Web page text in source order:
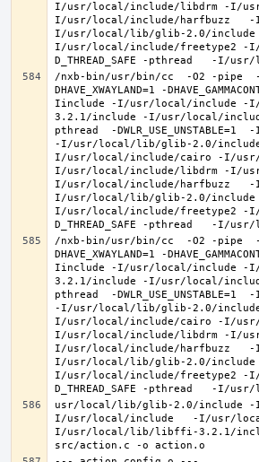
I/usr/local/include/libdrm -I/usr/
I/usr/local/include/harfbuzz
I/usr/local/lib/glib-2.0/include
I/usr/local/include/freetype2 -
/nxb-bin/usr/bin/cc  -O2 -pipe
DHAVE_XWAYLAND=1 -
Iinclude -I/usr/local/include
3.2.1/include -I/usr/local/
pthread  -
-I/usr/local/lib/glib-2.0/
I/usr/local/include/cairo -I/
I/usr/local/include/libdrm -I/usr/
I/usr/local/include/harfbuzz
I/usr/local/lib/glib-2.0/include
I/usr/local/include/freetype2 -
/nxb-bin/usr/bin/cc  -O2 -pipe
DHAVE_XWAYLAND=1 -
Iinclude -I/usr/local/include
3.2.1/include -I/usr/local/
pthread  -
-I/usr/local/lib/glib-2.0/
I/usr/local/include/cairo -I/
I/usr/local/include/libdrm -I/usr/
I/usr/local/include/harfbuzz
I/usr/local/lib/glib-2.0/include
I/usr/local/include/freetype2 -
usr/local/lib/glib-2.0/include
I/usr/local/include   -I/usr/
I/usr/local/lib/libffi-3.2.1/